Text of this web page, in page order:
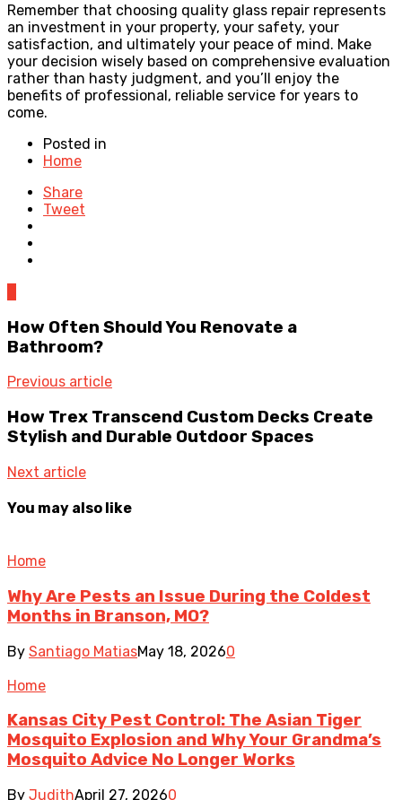
Remember that choosing quality glass repair represents
an investment in your property, your safety, your
satisfaction, and ultimately your peace of mind. Make
your decision wisely based on comprehensive evaluation
rather than hasty judgment, and you’ll enjoy the
benefits of professional, reliable service for years to
come.
Posted in
Home
Share
Tweet
How Often Should You Renovate a
Bathroom?
Previous article
How Trex Transcend Custom Decks Create
Stylish and Durable Outdoor Spaces
Next article
You may also like
Home
Why Are Pests an Issue During the Coldest
Months in Branson, MO?
By Santiago MatiasMay 18, 20260
Home
Kansas City Pest Control: The Asian Tiger
Mosquito Explosion and Why Your Grandma’s
Mosquito Advice No Longer Works
By JudithApril 27, 20260